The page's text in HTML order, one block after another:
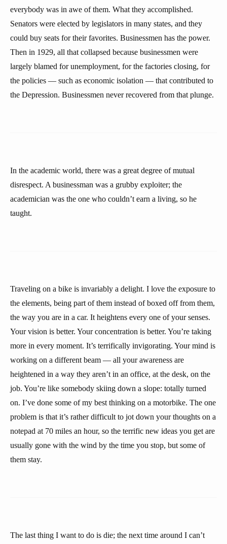
everybody was in awe of them. What they accomplished.
Senators were elected by legislators in many states, and they
could buy seats for their favorites. Businessmen has the power.
Then in 1929, all that collapsed because businessmen were
largely blamed for unemployment, for the factories closing, for
the policies — such as economic isolation — that contributed to
the Depression. Businessmen never recovered from that plunge.
In the academic world, there was a great degree of mutual
disrespect. A businessman was a grubby exploiter; the
academician was the one who couldn’t earn a living, so he
taught.
Traveling on a bike is invariably a delight. I love the exposure to
the elements, being part of them instead of boxed off from them,
the way you are in a car. It heightens every one of your senses.
Your vision is better. Your concentration is better. You’re taking
more in every moment. It’s terrifically invigorating. Your mind is
working on a different beam — all your awareness are
heightened in a way they aren’t in an office, at the desk, on the
job. You’re like somebody skiing down a slope: totally turned
on. I’ve done some of my best thinking on a motorbike. The one
problem is that it’s rather difficult to jot down your thoughts on a
notepad at 70 miles an hour, so the terrific new ideas you get are
usually gone with the wind by the time you stop, but some of
them stay.
The last thing I want to do is die; the next time around I can’t